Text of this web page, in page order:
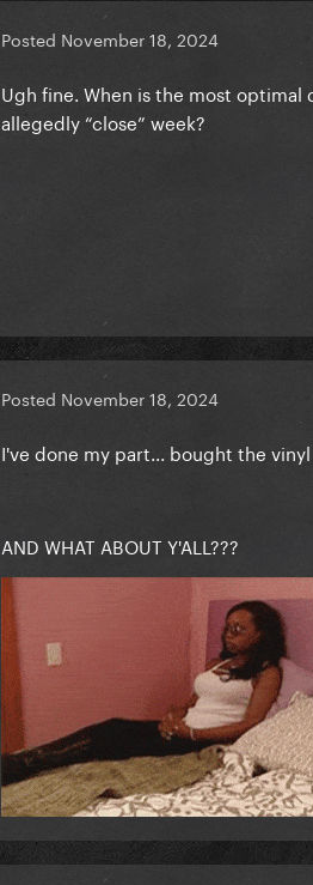
Posted November 18, 2024
Ugh fine. When is the most
allegedly “close” week?
Posted November 18, 2024
I've done my part... bought the
AND WHAT ABOUT Y'ALL???